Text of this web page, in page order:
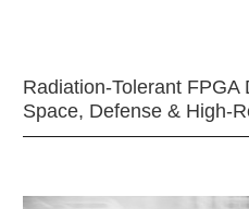
Radiation-Tolerant
Space, Defense & High-